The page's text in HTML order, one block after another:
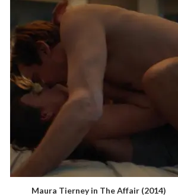
Maura Tierney in The Affair (2014)